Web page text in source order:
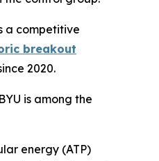
a competitive
breakout
2020.
is among the
energy (ATP)